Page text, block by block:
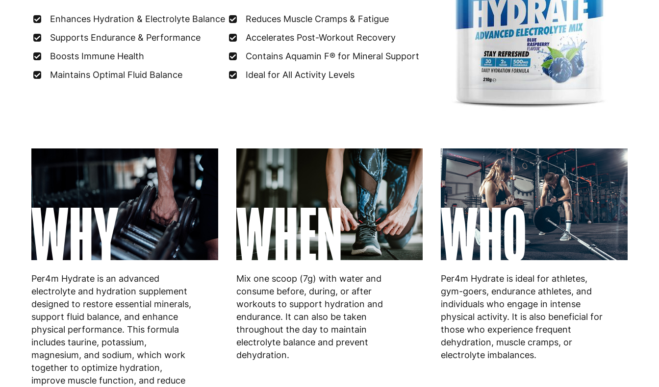
3 to 6 working days €9.99
Germany 3 to 6 working days €9.99
4 to 10 working days €15.99
Hungary 4 to 10 working days €15.99
Lithuania 4 to 10 working days €15.99
Luxembourg 3 to 6 working days €9.99
Malta 4 to 10 working days €17.99
Netherlands 3 to 6 working days €9.99
Poland 3 to 6 working days €9.99
Portugal 4 to 10 working days
Romania 8 to 10 working days €15.99
Slovakia 5 to 6 working days €15.99
Slovenia 5 to 6 working days €15.99
Enhances Hydration & Electrolyte Balance
Reduces Muscle Cramps & Fatigue
Supports Endurance & Performance
Accelerates Post-Workout Recovery
Boosts Immune Health
Contains Aquamin F® for Mineral Support
Maintains Optimal Fluid Balance
Ideal for All Activity Levels
WHY
Per4m Hydrate is an advanced
electrolyte and hydration supplement
designed to restore essential minerals,
support fluid balance, and enhance
physical performance. This formula
includes taurine, potassium,
magnesium, and sodium, which work
together to optimize hydration,
improve muscle function, and reduce
WHEN
Mix one scoop (7g) with water and
consume before, during, or after
workouts to support hydration and
endurance. It can also be taken
throughout the day to maintain
electrolyte balance and prevent
dehydration.
WHO
Per4m Hydrate is ideal for athletes,
gym-goers, endurance athletes, and
individuals who engage in intense
physical activity. It is also beneficial for
those who experience frequent
dehydration, muscle cramps, or
electrolyte imbalances.